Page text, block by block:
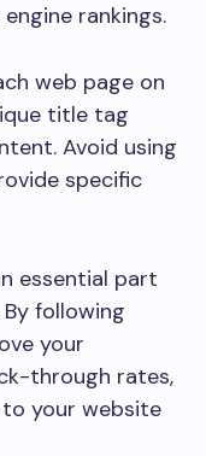
rankings.
web page on
title tag
Avoid using
specific
essential part
following
your
through rates,
your website